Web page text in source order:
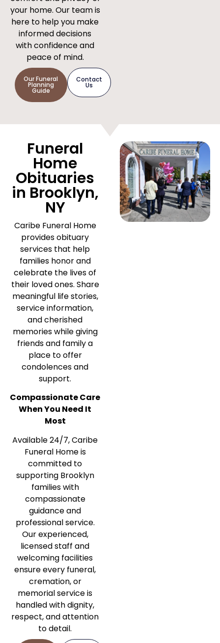
your home. Our team is
here to help you make
informed decisions
with confidence and
peace of mind.
Our Funeral
Planning
Guide
Contact
Us
Funeral
Home
Obituaries
in Brooklyn,
NY
Caribe Funeral Home
provides obituary
services that help
families honor and
celebrate the lives of
their loved ones. Share
meaningful life stories,
service information,
and cherished
memories while giving
friends and family a
place to offer
condolences and
support.
Compassionate Care
When You Need It
Most
Available 24/7, Caribe
Funeral Home is
committed to
supporting Brooklyn
families with
compassionate
guidance and
professional service.
Our experienced,
licensed staff and
welcoming facilities
ensure every funeral,
cremation, or
memorial service is
handled with dignity,
respect, and attention
to detail.